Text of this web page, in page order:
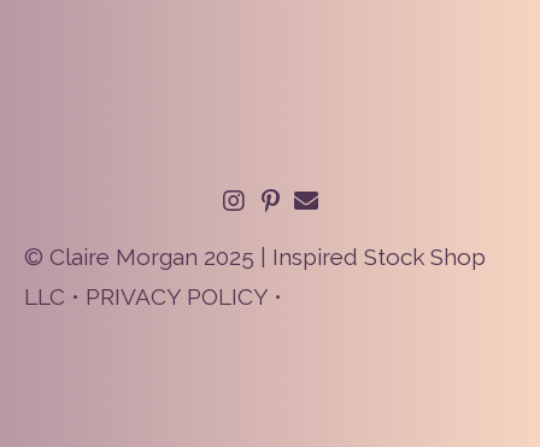
© Claire Morgan 2025 | Inspired Stock Shop
LLC • PRIVACY POLICY •